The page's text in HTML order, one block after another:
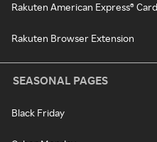
Rakuten American Express® Card
Rakuten Browser Extension
SEASONAL PAGES
Black Friday